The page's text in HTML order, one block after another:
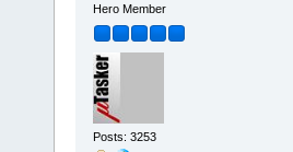
Hero Member
Posts: 3253